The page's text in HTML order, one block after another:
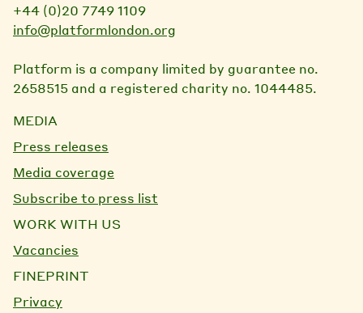
+44 (0)20 7749 1109
info@platformlondon.org
Platform is a company limited by guarantee no.
2658515 and a registered charity no. 1044485.
MEDIA
Press releases
Media coverage
Subscribe to press list
WORK WITH US
Vacancies
FINEPRINT
Privacy